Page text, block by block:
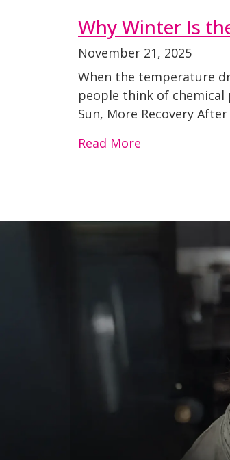
Why Winter Is
November 21, 2025
When the temperature
people think of chemical
Sun, More Recovery
Read More